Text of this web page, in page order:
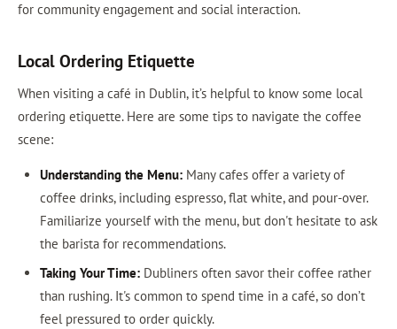
for community engagement and social interaction.
Local Ordering Etiquette
When visiting a café in Dublin, it’s helpful to know some local
ordering etiquette. Here are some tips to navigate the coffee
scene:
Understanding the Menu:Many cafes offer a variety of
coffee drinks, including espresso, flat white, and pour-over.
Familiarize yourself with the menu, but don't hesitate to ask
the barista for recommendations.
Taking Your Time:Dubliners often savor their coffee rather
than rushing. It's common to spend time in a café, so don’t
feel pressured to order quickly.